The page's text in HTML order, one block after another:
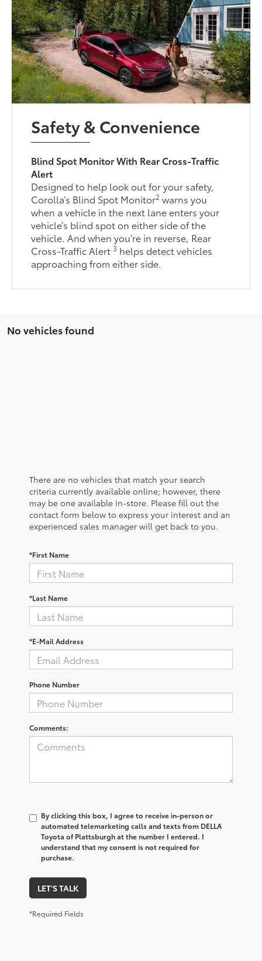
Safety & Convenience
Blind Spot Monitor With Rear Cross-Traffic
Alert
Designed to help look out for your safety,
Corolla’s Blind Spot Monitor2 warns you
when a vehicle in the next lane enters your
vehicle’s blind spot on either side of the
vehicle. And when you’re in reverse, Rear
Cross-Traffic Alert3 helps detect vehicles
approaching from either side.
No vehicles found
There are no vehicles that match your search
criteria currently available online; however, there
may be one available in-store. Please fill out the
contact form below to express your interest and an
experienced sales manager will get back to you.
*First Name
*Last Name
*E-Mail Address
Phone Number
Comments:
By clicking this box, I agree to receive in-person or
automated telemarketing calls and texts from DELLA
Toyota of Plattsburgh at the number I entered. I
understand that my consent is not required for
purchase.
LET'S TALK
*Required Fields